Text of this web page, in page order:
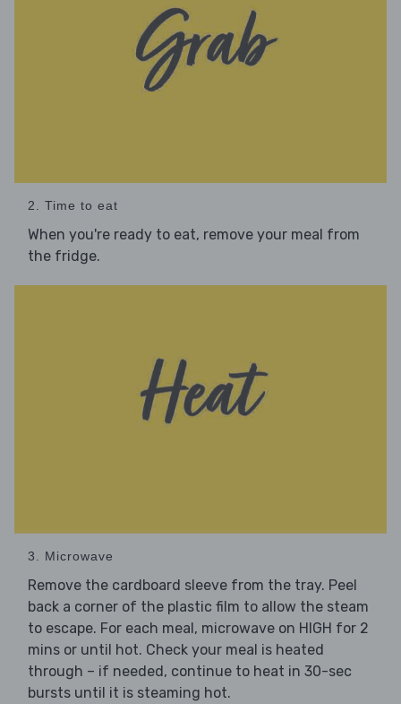
2. Time to eat
When you're ready to eat, remove your meal from
the fridge.
3. Microwave
Remove the cardboard sleeve from the tray. Peel
back a corner of the plastic film to allow the steam
to escape. For each meal, microwave on HIGH for 2
mins or until hot. Check your meal is heated
through – if needed, continue to heat in 30-sec
bursts until it is steaming hot.